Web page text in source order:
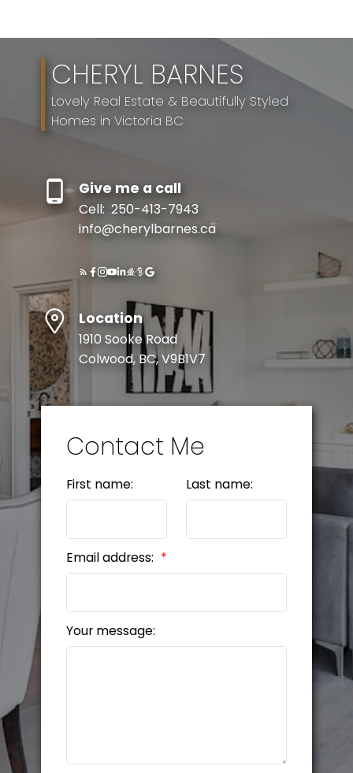
CHERYL BARNES
Lovely Real Estate & Beautifully Styled
Homes in Victoria BC
Give me a call
Cell: 250-413-7943
info@cherylbarnes.ca
Location
1910 Sooke Road
Colwood, BC, V9B1V7
Contact Me
First name: Last name:
Email address:
Your message: